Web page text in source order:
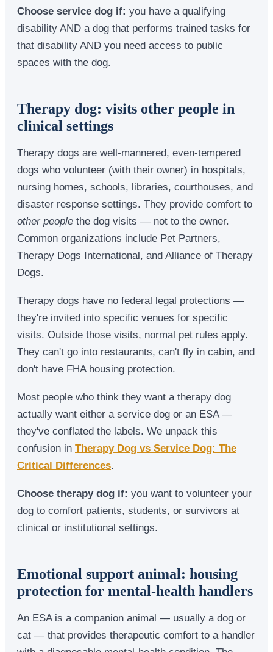
Choose service dog if: you have a qualifying
disability AND a dog that performs trained tasks for
that disability AND you need access to public
spaces with the dog.
Therapy dog: visits other people in
clinical settings
Therapy dogs are well-mannered, even-tempered
dogs who volunteer (with their owner) in hospitals,
nursing homes, schools, libraries, courthouses, and
disaster response settings. They provide comfort to
other people the dog visits — not to the owner.
Common organizations include Pet Partners,
Therapy Dogs International, and Alliance of Therapy
Dogs.
Therapy dogs have no federal legal protections —
they're invited into specific venues for specific
visits. Outside those visits, normal pet rules apply.
They can't go into restaurants, can't fly in cabin, and
don't have FHA housing protection.
Most people who think they want a therapy dog
actually want either a service dog or an ESA —
they've conflated the labels. We unpack this
confusion in Therapy Dog vs Service Dog: The
Critical Differences.
Choose therapy dog if: you want to volunteer your
dog to comfort patients, students, or survivors at
clinical or institutional settings.
Emotional support animal: housing
protection for mental-health handlers
An ESA is a companion animal — usually a dog or
cat — that provides therapeutic comfort to a handler